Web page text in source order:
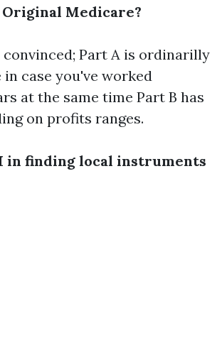
Medicare?
Part A is ordinarilly
case you've worked
at the same time Part B has
on profits ranges.
in finding local instruments